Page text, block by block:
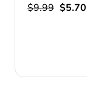
$9.99 $5.70